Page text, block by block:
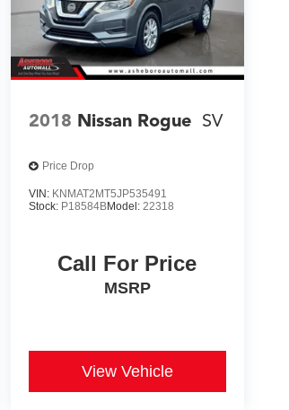
2018 Nissan Rogue SV
Price Drop
VIN: KNMAT2MT5JP535491
Stock: P18584BModel: 22318
Call For Price
MSRP
View Vehicle